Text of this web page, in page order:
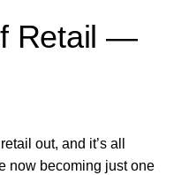
Retail —
out, and it’s all
now becoming just one